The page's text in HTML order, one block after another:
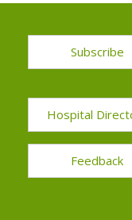
Subscribe
Hospital
Feedback